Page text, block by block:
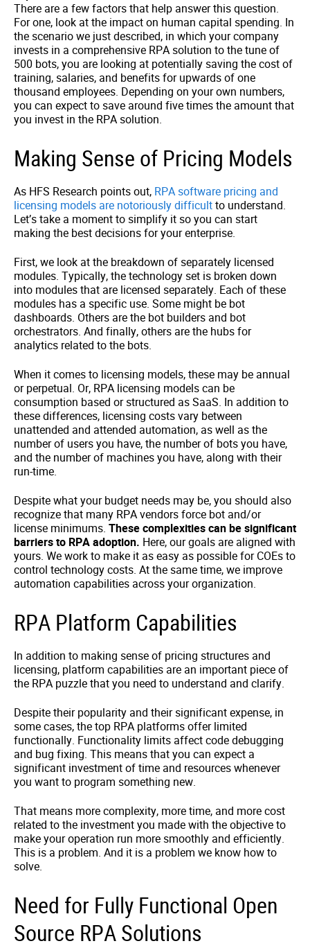
There are a few factors that help answer this question.
For one, look at the impact on human capital spending. In
the scenario we just described, in which your company
invests in a comprehensive RPA solution to the tune of
500 bots, you are looking at potentially saving the cost of
training, salaries, and benefits for upwards of one
thousand employees. Depending on your own numbers,
you can expect to save around five times the amount that
you invest in the RPA solution.
Making Sense of Pricing Models
As HFS Research points out, RPA software pricing and
licensing models are notoriously difficultto understand.
Let’s take a moment to simplify it so you can start
making the best decisions for your enterprise.
First, we look at the breakdown of separately licensed
modules. Typically, the technology set is broken down
into modules that are licensed separately. Each of these
modules has a specific use. Some might be bot
dashboards. Others are the bot builders and bot
orchestrators. And finally, others are the hubs for
analytics related to the bots.
When it comes to licensing models, these may be annual
or perpetual. Or, RPA licensing models can be
consumption based or structured as SaaS. In addition to
these differences, licensing costs vary between
unattended and attended automation, as well as the
number of users you have, the number of bots you have,
and the number of machines you have, along with their
run-time.
Despite what your budget needs may be, you should also
recognize that many RPA vendors force bot and/or
license minimums. These complexities can be significant
barriers to RPA adoption. Here, our goals are aligned with
yours. We work to make it as easy as possible for COEs to
control technology costs. At the same time, we improve
automation capabilities across your organization.
RPA Platform Capabilities
In addition to making sense of pricing structures and
licensing, platform capabilities are an important piece of
the RPA puzzle that you need to understand and clarify.
Despite their popularity and their significant expense, in
some cases, the top RPA platforms offer limited
functionally. Functionality limits affect code debugging
and bug fixing. This means that you can expect a
significant investment of time and resources whenever
you want to program something new.
That means more complexity, more time, and more cost
related to the investment you made with the objective to
make your operation run more smoothly and efficiently.
This is a problem. And it is a problem we know how to
solve.
Need for Fully Functional Open
Source RPA Solutions